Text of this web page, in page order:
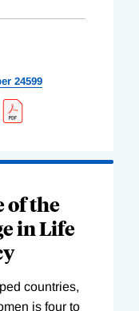
24599
of the
in Life
countries,
is four to